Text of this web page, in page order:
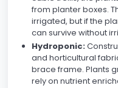
from planter boxes.
irrigated, but if the
can survive without
Hydroponic:
and horticultural
brace frame. Plants
rely on nutrient